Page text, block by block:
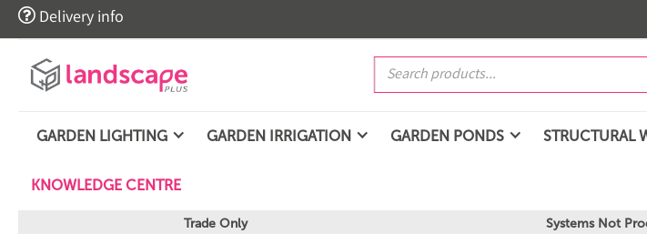
 Delivery info
GARDEN LIGHTING GARDEN IRRIGATION GARDEN PONDS STRUCTURAL
KNOWLEDGE CENTRE
Trade Only Systems Not